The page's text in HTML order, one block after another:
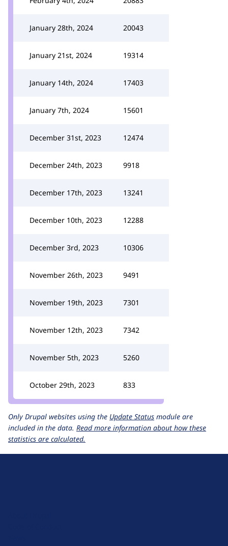
January 28th, 2024 20043
January 21st, 2024 19314
January 14th, 2024 17403
January 7th, 2024 15601
December 31st, 2023 12474
December 24th, 2023 9918
December 17th, 2023 13241
December 10th, 2023 12288
December 3rd, 2023 10306
November 26th, 2023 9491
November 19th, 2023 7301
November 12th, 2023 7342
November 5th, 2023 5260
October 29th, 2023 833
Only Drupal websites using the Update Status module are
included in the data. Read more information about how these
statistics are calculated.